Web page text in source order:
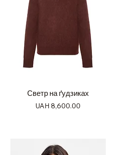
Светр на ґудзиках
Price
UAH 8,600.00